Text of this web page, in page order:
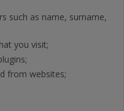
such as name, surname,
you visit;
from websites;